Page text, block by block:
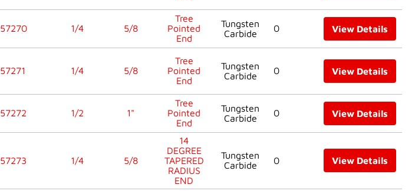
57270 1/4 5/8
Tree
Pointed
End
Tungsten
Carbide
0 View Details
57271 1/4 5/8
Tree
Pointed
End
Tungsten
Carbide
0 View Details
57272 1/2 1"
Tree
Pointed
End
Tungsten
Carbide
0 View Details
57273 1/4 5/8
14
DEGREE
TAPERED
RADIUS
END
Tungsten
Carbide
0 View Details